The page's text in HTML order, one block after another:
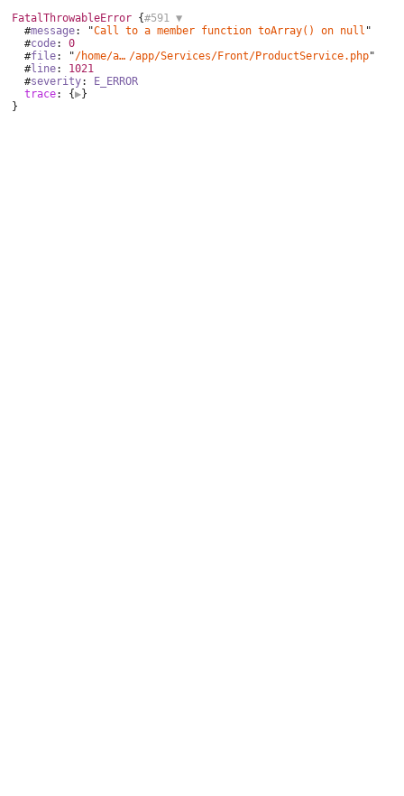
FatalThrowableError {#591 ▼
  #
message: "Call to a member function toArray() on null "
  #
code: 0
  #
file: " /home/aurocom/public_html /app/Services/Front/ProductService.php"
  #
line: 1021
  #
severity:
E_ERROR
trace: {▶